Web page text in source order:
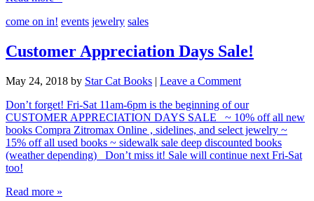
come on in! events jewelry sales
Customer Appreciation Days Sale!
May 24, 2018 by Star Cat Books | Leave a Comment
Don’t forget! Fri-Sat 11am-6pm is the beginning of our
CUSTOMER APPRECIATION DAYS SALE ~ 10% off all new
books Compra Zitromax Online , sidelines, and select jewelry ~
15% off all used books ~ sidewalk sale deep discounted books
(weather depending) Don’t miss it! Sale will continue next Fri-Sat
too!
Read more »